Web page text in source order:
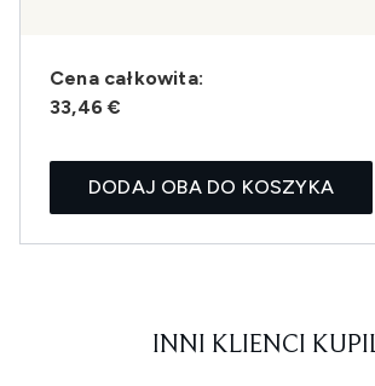
Cena całkowita:
33,46 €
DODAJ OBA DO KOSZYKA
INNI KLIENCI